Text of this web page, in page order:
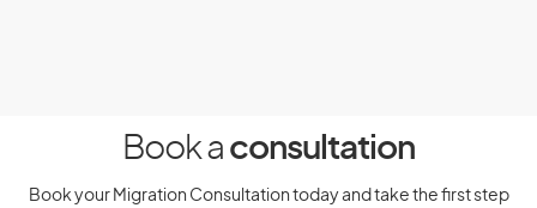
eligible New Zealand citizen, or Australian permanent
Book a consultation
Book your Migration Consultation today and take the first step